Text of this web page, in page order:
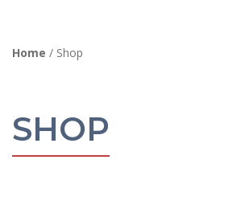
Home / Shop
SHOP